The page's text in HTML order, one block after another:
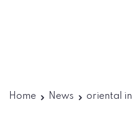
Home News oriental